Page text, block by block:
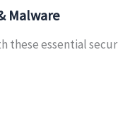
Malware
these essential